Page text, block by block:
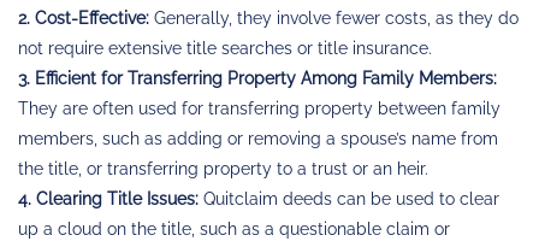
2. Cost-Effective: Generally, they involve fewer costs, as they do
not require extensive title searches or title insurance.
3. Efficient for Transferring Property Among Family Members:
They are often used for transferring property between family
members, such as adding or removing a spouse’s name from
the title, or transferring property to a trust or an heir.
4. Clearing Title Issues: Quitclaim deeds can be used to clear
up a cloud on the title, such as a questionable claim or